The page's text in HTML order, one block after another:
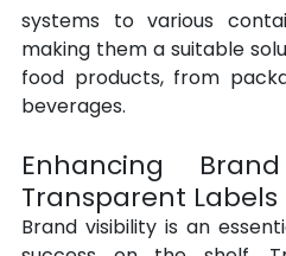
systems to various
making them a suitable
food products, from
beverages.
Enhancing
Transparent Labels
Brand visibility is an